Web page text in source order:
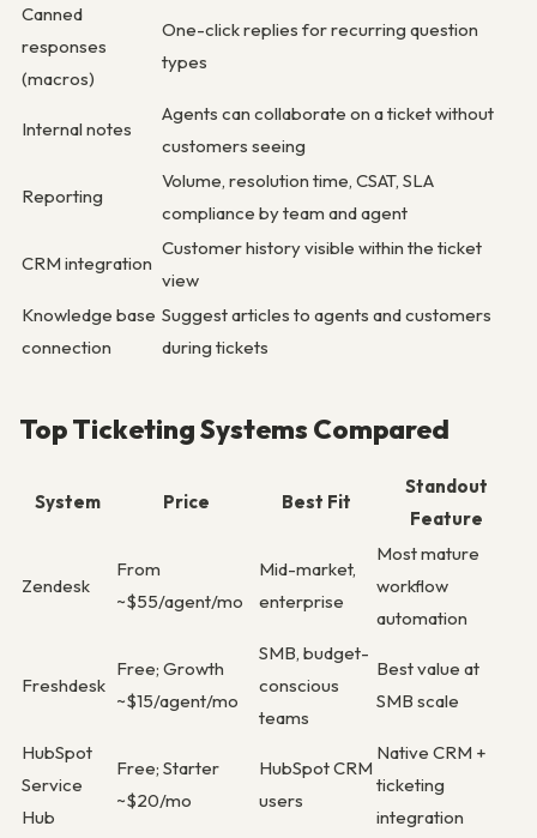
Canned
responses
(macros)
One-click replies for recurring question
types
Internal notes
Agents can collaborate on a ticket without
customers seeing
Reporting
Volume, resolution time, CSAT, SLA
compliance by team and agent
CRM integration
Customer history visible within the ticket
view
Knowledge base
connection
Suggest articles to agents and customers
during tickets
Top Ticketing Systems Compared
System Price Best Fit
Standout
Feature
Zendesk
From
~$55/agent/mo
Mid-market,
enterprise
Most mature
workflow
automation
Freshdesk
Free; Growth
~$15/agent/mo
SMB, budget-
conscious
teams
Best value at
SMB scale
HubSpot
Service
Hub
Free; Starter
~$20/mo
HubSpot CRM
users
Native CRM +
ticketing
integration